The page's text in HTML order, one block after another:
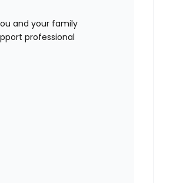
and your family
professional